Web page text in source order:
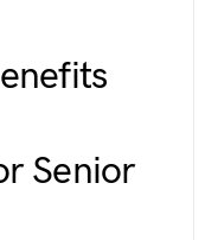
Senior